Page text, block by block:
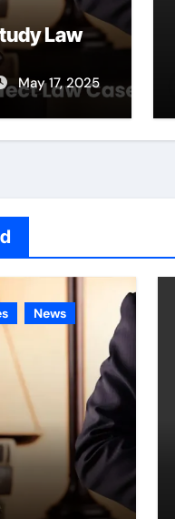
Law
May 17, 2025
News